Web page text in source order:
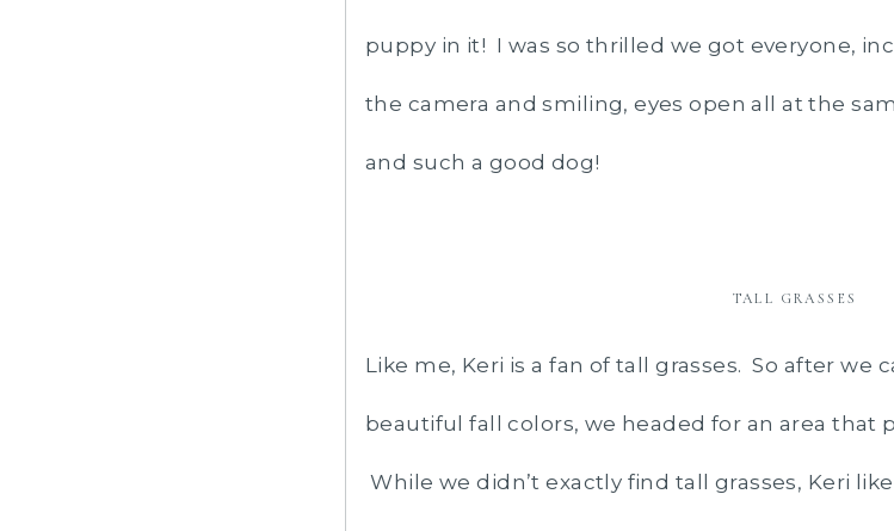
puppy in it! I was so thrilled we got everyone,
the camera and smiling, eyes open all at the
and such a good dog!
TALL GRASSES
Like me, Keri is a fan of tall grasses. So after
beautiful fall colors, we headed for an area that
While we didn’t exactly find tall grasses, Keri